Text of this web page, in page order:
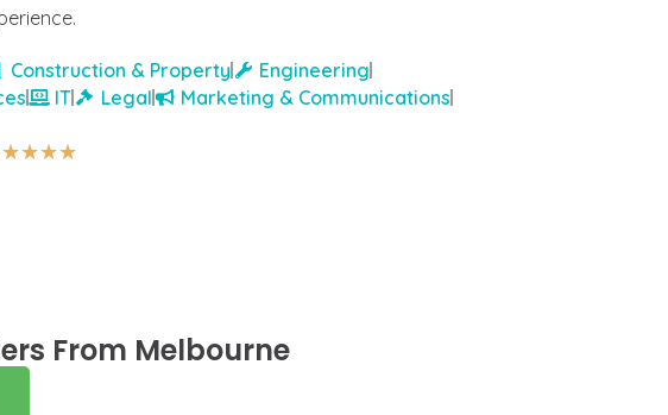
Construction & Property
Engineering
IT Legal
Marketing & Communications
★★★★
From Melbourne